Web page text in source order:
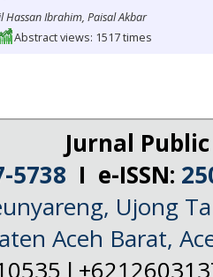
Ibrahim, Paisal Akbar
Abstract views: 1517 times
Jurnal
5738 I e-ISSN:
Ujong
Aceh Barat,
l